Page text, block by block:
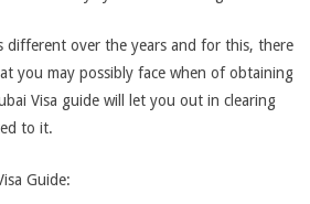
different over the years and for this, there
you may possibly face when of obtaining
Visa guide will let you out in clearing
to it.
Guide: